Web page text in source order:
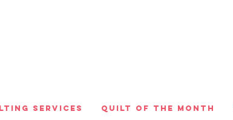
Services Quilt of the Month